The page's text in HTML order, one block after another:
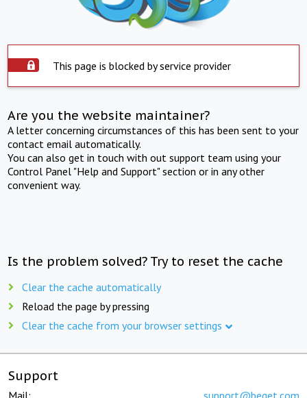
This page is blocked by service provider
Are you the website maintainer?
A letter concerning circumstances of this has been sent to your
contact email automatically.
You can also get in touch with out support team using your
Control Panel "Help and Support" section or in any other
convenient way.
Is the problem solved? Try to reset the cache
Clear the cache automatically
Reload the page by pressing
Clear the cache from your browser settings
Support
Mail: support@beget.com